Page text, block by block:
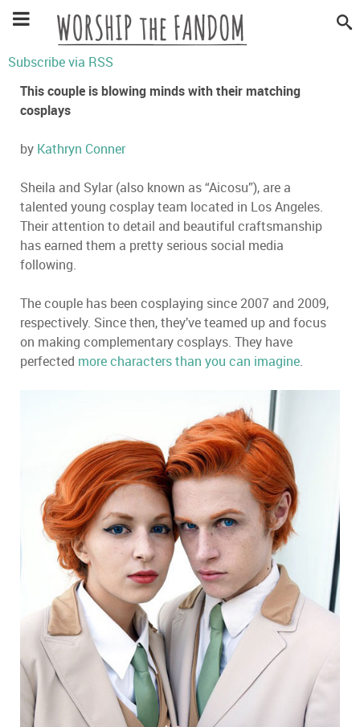
Subscribe via RSS
This couple is blowing minds with their matching
cosplays
by Kathryn Conner
Sheila and Sylar (also known as “Aicosu”), are a
talented young cosplay team located in Los Angeles.
Their attention to detail and beautiful craftsmanship
has earned them a pretty serious social media
following.
The couple has been cosplaying since 2007 and 2009,
respectively. Since then, they’ve teamed up and focus
on making complementary cosplays. They have
perfected more characters than you can imagine.